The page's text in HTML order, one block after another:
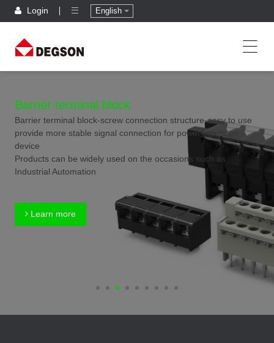
Login English
Barrier terminal block
Barrier terminal block-screw connection structure-easy to use
provide more stable signal connection for power inputs on
device
Products can be widely used on the occasions such as
Industrial Automation
Learn more